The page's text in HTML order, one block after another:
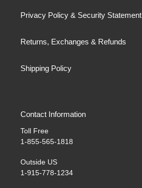
Privacy Policy & Security Statement
Returns, Exchanges & Refunds
Shipping Policy
Contact Information
Toll Free
1-855-565-1818
Outside US
1-915-778-1234